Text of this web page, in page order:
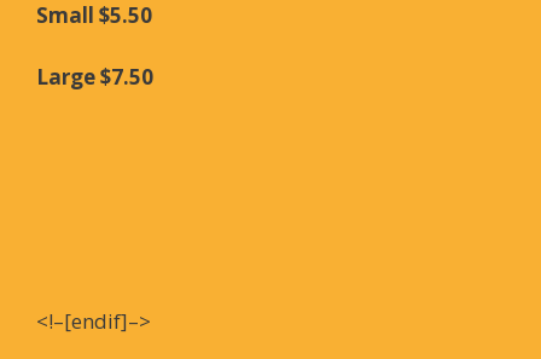
Small $5.50
Large $7.50
<!–[endif]–>